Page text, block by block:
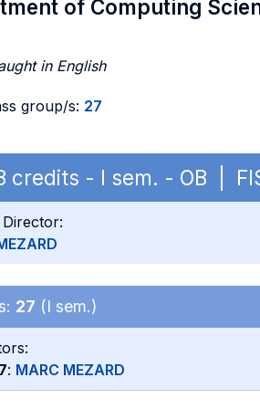
of Computing
in English
group/s: 27
credits - I sem. - OB |
27 (I sem.)
: MARC MEZARD